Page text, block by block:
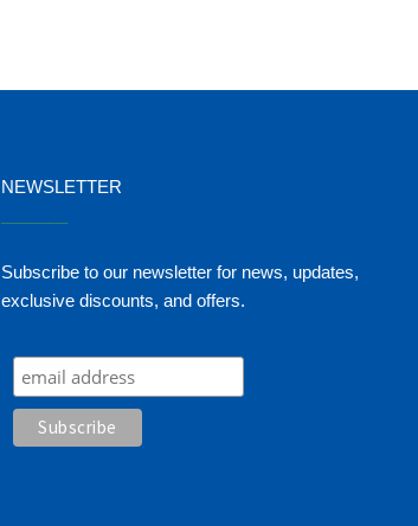
NEWSLETTER
Subscribe to our newsletter for news, updates,
exclusive discounts, and offers.